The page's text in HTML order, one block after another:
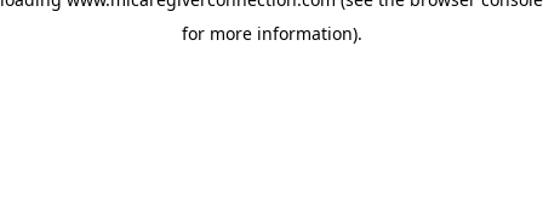
for more information).